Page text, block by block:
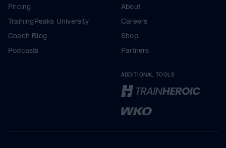
Pricing
TrainingPeaks University
Coach Blog
Podcasts
About
Careers
Shop
Partners
ADDITIONAL TOOLS